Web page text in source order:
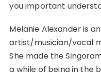
you important
Melanie Alexander is
artist/musician/vocal
She made the
a while of being in the